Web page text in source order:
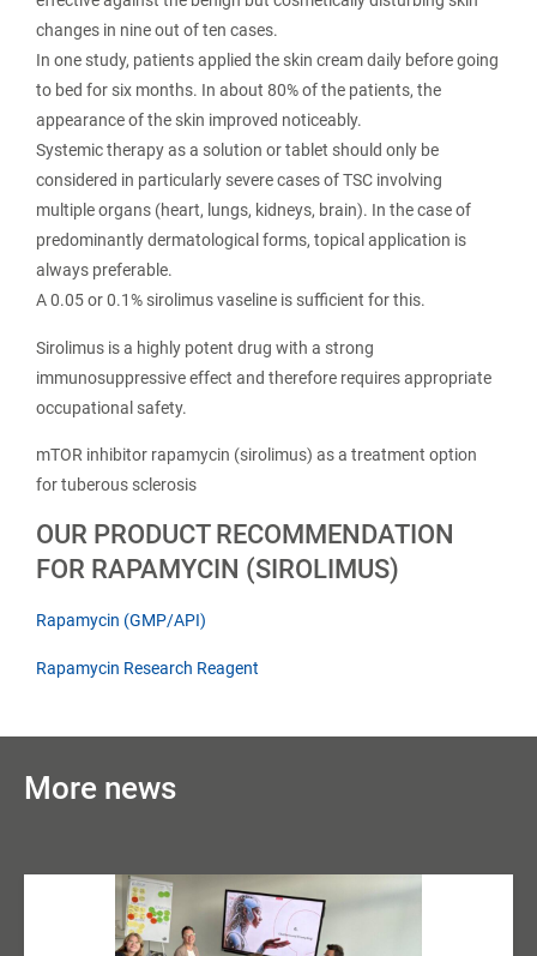
changes in nine out of ten cases.
In one study, patients applied the skin cream daily before going
to bed for six months. In about 80% of the patients, the
appearance of the skin improved noticeably.
Systemic therapy as a solution or tablet should only be
considered in particularly severe cases of TSC involving
multiple organs (heart, lungs, kidneys, brain). In the case of
predominantly dermatological forms, topical application is
always preferable.
A 0.05 or 0.1% sirolimus vaseline is sufficient for this.
Sirolimus is a highly potent drug with a strong
immunosuppressive effect and therefore requires appropriate
occupational safety.
mTOR inhibitor rapamycin (sirolimus) as a treatment option
for tuberous sclerosis
OUR PRODUCT RECOMMENDATION
FOR RAPAMYCIN (SIROLIMUS)
Rapamycin (GMP/API)
Rapamycin Research Reagent
More news